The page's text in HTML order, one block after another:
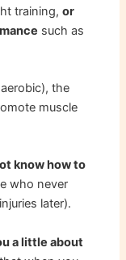
training,or
such as
the
muscle
know how to
who never
later).
a little about